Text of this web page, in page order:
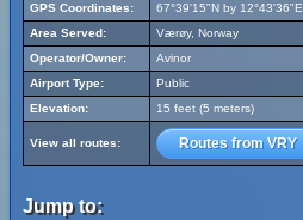
GPS Coordinates:
67°39'15"N by 12°43'36"E
Area Served:
Værøy, Norway
Operator/Owner:
Avinor
Airport Type:
Public
Elevation:
15 feet (5 meters)
View all routes: Routes from VRY
Jump to: